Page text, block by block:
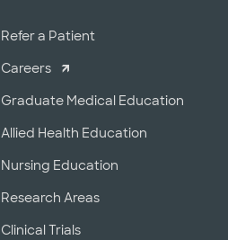
Refer a Patient
Careers
Graduate Medical Education
Allied Health Education
Nursing Education
Research Areas
Clinical Trials